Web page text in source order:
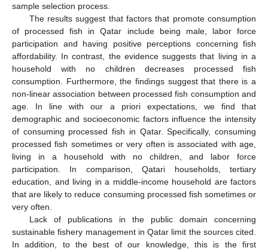
sample selection process.
The results suggest that factors that promote consumption
of processed fish in Qatar include being male, labor force
participation and having positive perceptions concerning fish
affordability. In contrast, the evidence suggests that living in a
household with no children decreases processed fish
consumption. Furthermore, the findings suggest that there is a
non-linear association between processed fish consumption and
age. In line with our a priori expectations, we find that
demographic and socioeconomic factors influence the intensity
of consuming processed fish in Qatar. Specifically, consuming
processed fish sometimes or very often is associated with age,
living in a household with no children, and labor force
participation. In comparison, Qatari households, tertiary
education, and living in a middle-income household are factors
that are likely to reduce consuming processed fish sometimes or
very often.
Lack of publications in the public domain concerning
sustainable fishery management in Qatar limit the sources cited.
In addition, to the best of our knowledge, this is the first